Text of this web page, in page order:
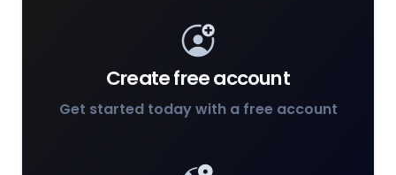
Create free account
Get started today with a free account